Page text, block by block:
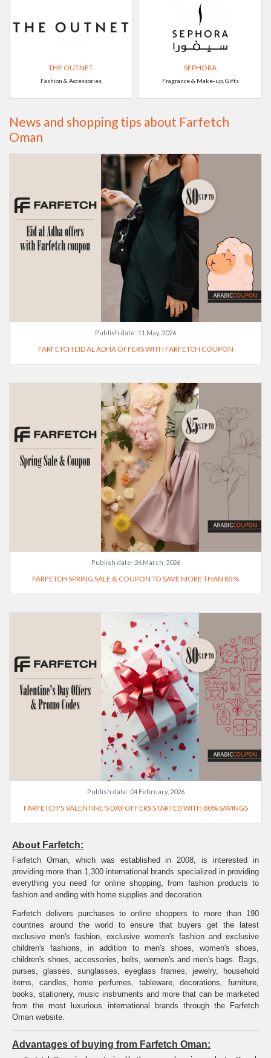
THE OUTNET
Fashion & Accessories
SEPHORA
Fragrance & Make-up, Gifts
News and shopping tips about Farfetch
Oman
Publish date: 11 May, 2026
FARFETCH EID AL ADHA OFFERS WITH FARFETCH COUPON
Publish date: 26 March, 2026
FARFETCH SPRING SALE & COUPON TO SAVE MORE THAN 85%
Publish date: 04 February, 2026
FARFETCH'S VALENTINE'S DAY OFFERS STARTED WITH 80% SAVINGS
About Farfetch:
Farfetch Oman, which was established in 2008, is interested in
providing more than 1,300 international brands specialized in providing
everything you need for online shopping, from fashion products to
fashion and ending with home supplies and decoration.
Farfetch delivers purchases to online shoppers to more than 190
countries around the world to ensure that buyers get the latest
exclusive men's fashion, exclusive women's fashion and exclusive
children's fashions, in addition to men's shoes, women's shoes,
children's shoes, accessories, belts, women's and men's bags. Bags,
purses, glasses, sunglasses, eyeglass frames, jewelry, household
items, candles, home perfumes, tableware, decorations, furniture,
books, stationery, music instruments and more that can be marketed
from the most luxurious international brands through the Farfetch
Oman website.
Advantages of buying from Farfetch Oman: